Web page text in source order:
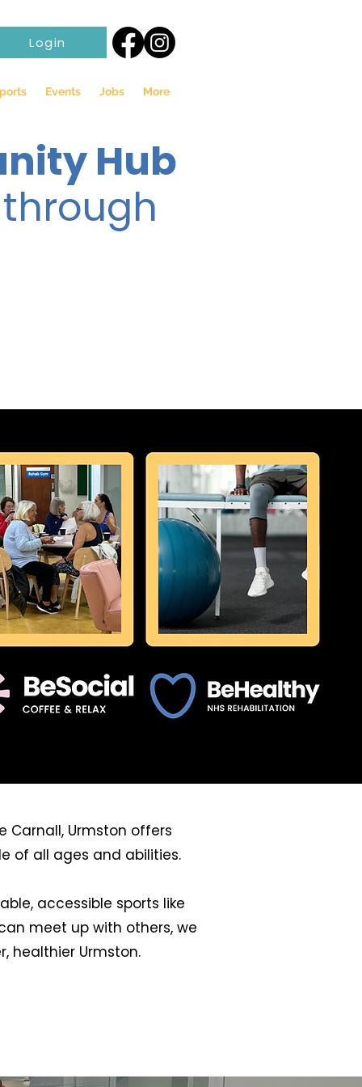
Login
Events Jobs More
Hub
Carnall, Urmston offers
of all ages and abilities.
accessible sports like
meet up with others, we
healthier Urmston.